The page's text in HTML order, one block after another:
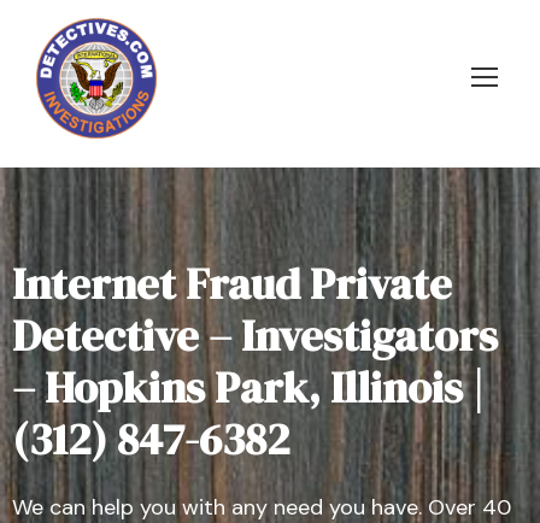
Internet Fraud Private
Detective – Investigators
– Hopkins Park, Illinois |
(312) 847-6382
We can help you with any need you have. Over 40